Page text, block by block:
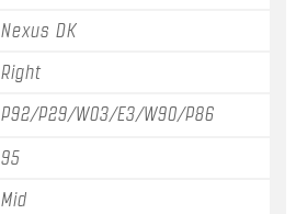
Nexus DK
Right
P92/P29/W03/E3/W90/P86
95
Mid